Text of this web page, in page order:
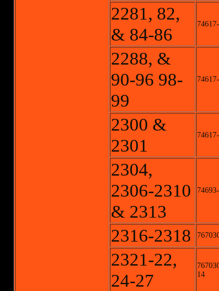
2281, 82,
& 84-86
2288, &
90-96 98-
99
2300 &
2301
2304,
2306-2310
& 2313
2316-2318
2321-22,
24-27
14